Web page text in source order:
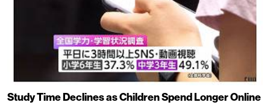
Study Time Declines as Children Spend Longer Online